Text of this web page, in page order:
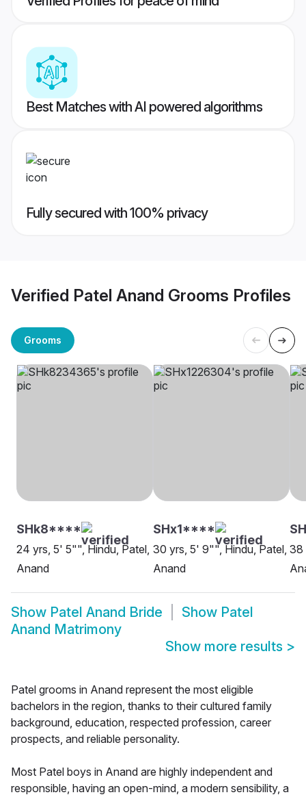
Best Matches with AI powered algorithms
Fully secured with 100% privacy
Verified Patel Anand Grooms Profiles
Grooms
SHk8****
24 yrs, 5' 5"", Hindu, Patel,
Anand
SHx1****
30 yrs, 5' 9"", Hindu, Patel,
Anand
38
Show Patel Anand Bride Show Patel
Anand Matrimony
Show more results >
Patel grooms in Anand represent the most eligible
bachelors in the region, thanks to their cultured family
background, education, respected profession, career
prospects, and reliable personality.
Most Patel boys in Anand are highly independent and
responsible, having an open-mind, a modern sensibility, a